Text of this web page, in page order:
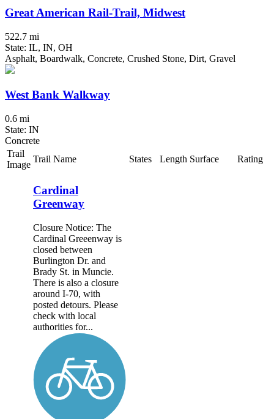
Great American Rail-Trail, Midwest
522.7 mi
State: IL, IN, OH
Asphalt, Boardwalk, Concrete, Crushed Stone, Dirt, Gravel
West Bank Walkway
0.6 mi
State: IN
Concrete
Trail
Image
Trail Name States Length Surface Rating
Cardinal
Greenway
Closure Notice: The
Cardinal Greeenway is
closed between
Burlington Dr. and
Brady St. in Muncie.
There is also a closure
around I-70, with
posted detours. Please
check with local
authorities for...